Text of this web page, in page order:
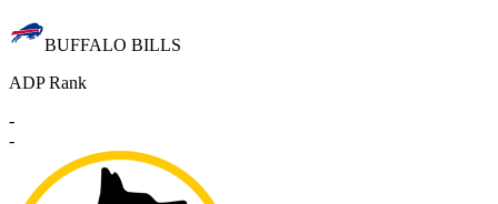
BUFFALO BILLS
ADP Rank
-
-